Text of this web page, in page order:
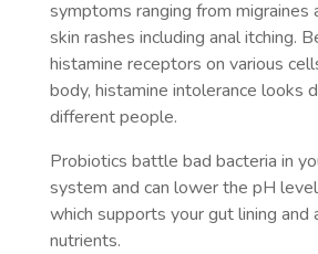
symptoms ranging from migraines
skin rashes including anal itching.
histamine receptors on various
body, histamine intolerance looks
different people.
Probiotics battle bad bacteria in
system and can lower the pH
which supports your gut lining and
nutrients.